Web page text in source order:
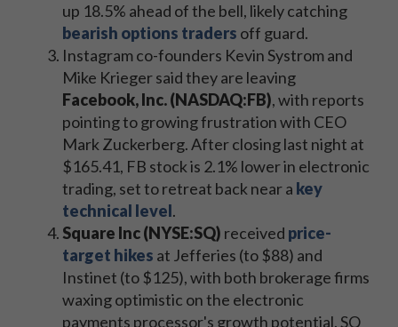
up 18.5% ahead of the bell, likely catching
bearish options traders off guard.
Instagram co-founders Kevin Systrom and
Mike Krieger said they are leaving
Facebook, Inc. (NASDAQ:FB), with reports
pointing to growing frustration with CEO
Mark Zuckerberg. After closing last night at
$165.41, FB stock is 2.1% lower in electronic
trading, set to retreat back near a key
technical level.
Square Inc (NYSE:SQ) received price-
target hikes at Jefferies (to $88) and
Instinet (to $125), with both brokerage firms
waxing optimistic on the electronic
payments processor's growth potential. SQ